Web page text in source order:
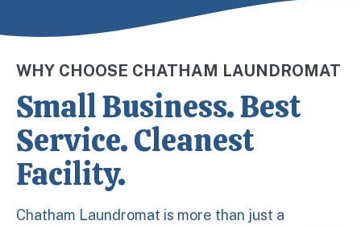
WHY CHOOSE CHATHAM LAUNDROMAT
Small Business. Best
Service. Cleanest
Facility.
Chatham Laundromat is more than just a